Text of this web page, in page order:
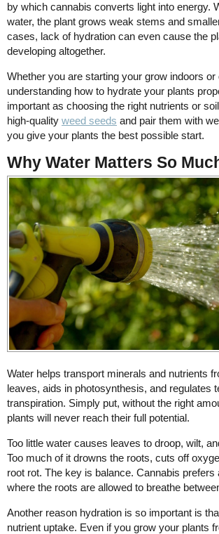
by which cannabis converts light into energy.
water, the plant grows weak stems and
cases, lack of hydration can even cause the
developing altogether.
Whether you are starting your grow indoors or
understanding how to hydrate your plants
important as choosing the right nutrients or
high-quality weed seeds and pair them with
you give your plants the best possible start.
Why Water Matters So
Water helps transport minerals and nutrients
leaves, aids in photosynthesis, and regulates
transpiration. Simply put, without the right
plants will never reach their full potential.
Too little water causes leaves to droop, wilt,
Too much of it drowns the roots, cuts off
root rot. The key is balance. Cannabis
where the roots are allowed to breathe
Another reason hydration is so important is
nutrient uptake. Even if you grow your plants